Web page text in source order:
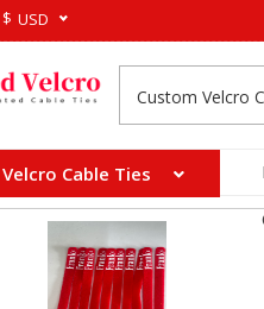
$ USD
Cable Ties